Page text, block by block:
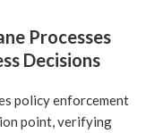
Processes
Decisions
policy enforcement
point, verifying